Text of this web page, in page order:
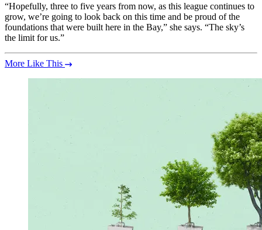
“Hopefully, three to five years from now, as this league continues to
grow, we’re going to look back on this time and be proud of the
foundations that were built here in the Bay,” she says. “The sky’s
the limit for us.”
More Like This